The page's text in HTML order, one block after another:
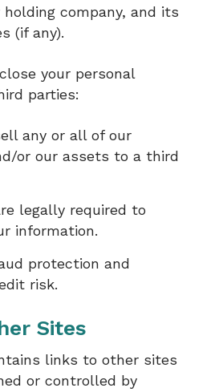
holding company, and its
(if any).
your personal
parties:
any or all of our
or our assets to a third
legally required to
information.
protection and
risk.
Sites
links to other sites
or controlled by